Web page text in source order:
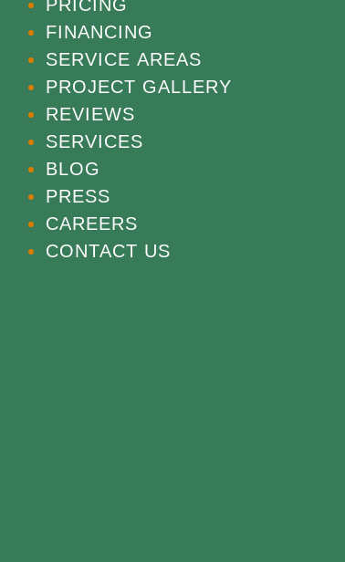
PRICING
FINANCING
SERVICE AREAS
PROJECT GALLERY
REVIEWS
SERVICES
BLOG
PRESS
CAREERS
CONTACT US